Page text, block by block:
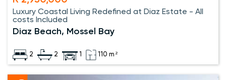
Luxury Coastal Living Redefined at Diaz Estate - All
costs Included
Diaz Beach, Mossel Bay
2 2 1 110 m²